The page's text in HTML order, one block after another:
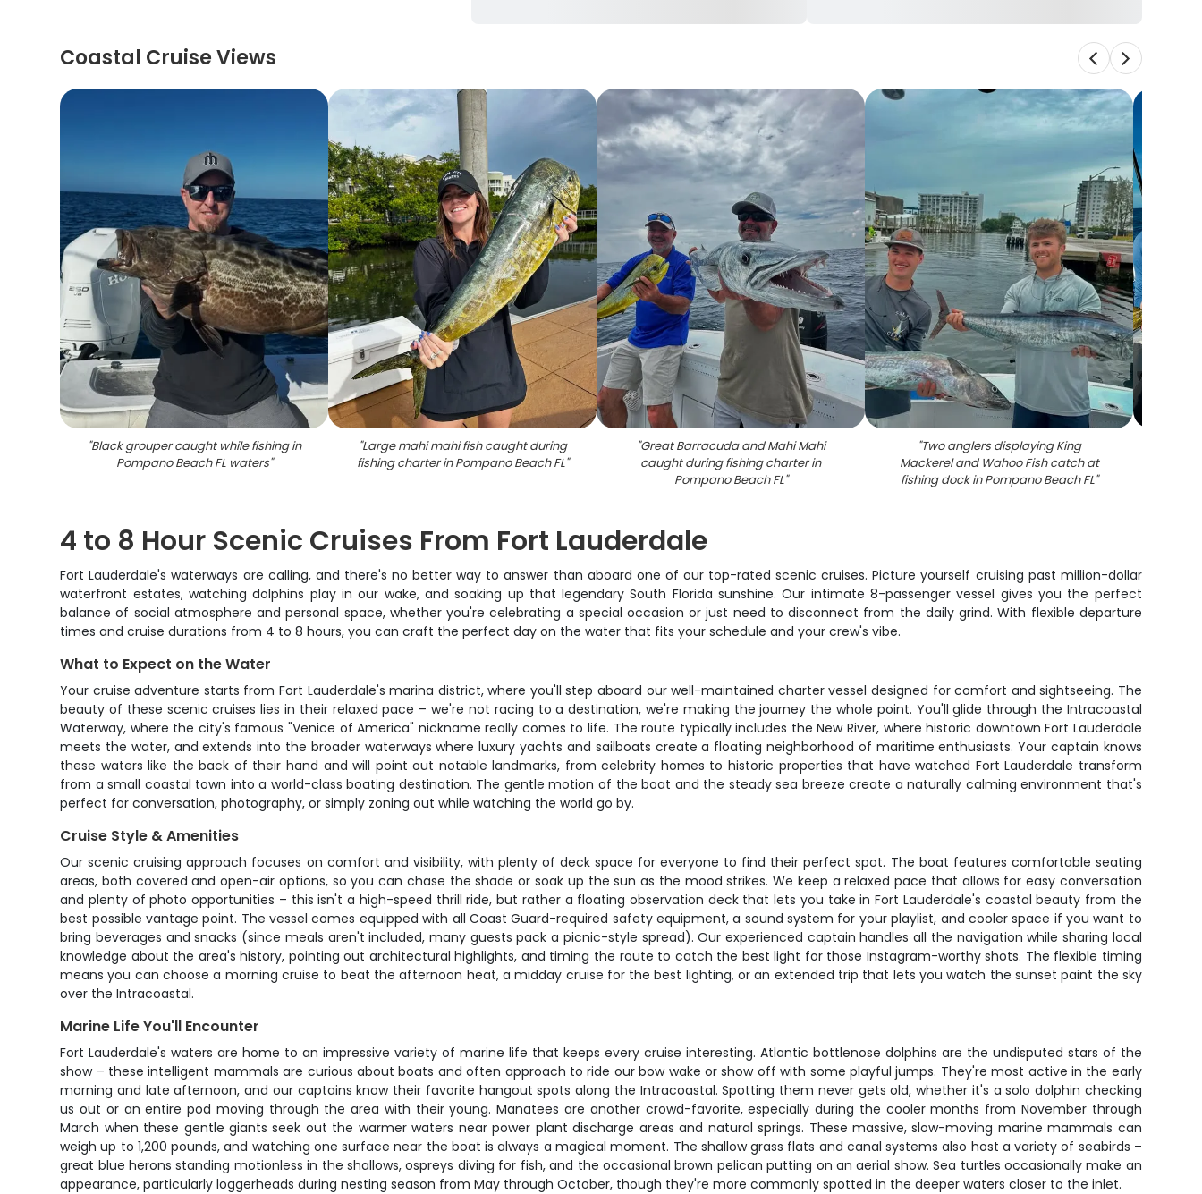
Coastal Cruise Views
"Black grouper caught while fishing in
Pompano Beach FL waters"
"Large mahi mahi fish caught during
fishing charter in Pompano Beach FL"
"Great Barracuda and Mahi Mahi
caught during fishing charter in
Pompano Beach FL"
"Two anglers displaying King
Mackerel and Wahoo Fish catch at
fishing dock in Pompano Beach FL"
4 to 8 Hour Scenic Cruises From Fort Lauderdale
Fort Lauderdale's waterways are calling, and there's no better way to answer than aboard one of our top-rated scenic cruises. Picture yourself cruising past million-dollar
waterfront estates, watching dolphins play in our wake, and soaking up that legendary South Florida sunshine. Our intimate 8-passenger vessel gives you the perfect
balance of social atmosphere and personal space, whether you're celebrating a special occasion or just need to disconnect from the daily grind. With flexible departure
times and cruise durations from 4 to 8 hours, you can craft the perfect day on the water that fits your schedule and your crew's vibe.
What to Expect on the Water
Your cruise adventure starts from Fort Lauderdale's marina district, where you'll step aboard our well-maintained charter vessel designed for comfort and sightseeing. The
beauty of these scenic cruises lies in their relaxed pace – we're not racing to a destination, we're making the journey the whole point. You'll glide through the Intracoastal
Waterway, where the city's famous "Venice of America" nickname really comes to life. The route typically includes the New River, where historic downtown Fort Lauderdale
meets the water, and extends into the broader waterways where luxury yachts and sailboats create a floating neighborhood of maritime enthusiasts. Your captain knows
these waters like the back of their hand and will point out notable landmarks, from celebrity homes to historic properties that have watched Fort Lauderdale transform
from a small coastal town into a world-class boating destination. The gentle motion of the boat and the steady sea breeze create a naturally calming environment that's
perfect for conversation, photography, or simply zoning out while watching the world go by.
Cruise Style & Amenities
Our scenic cruising approach focuses on comfort and visibility, with plenty of deck space for everyone to find their perfect spot. The boat features comfortable seating
areas, both covered and open-air options, so you can chase the shade or soak up the sun as the mood strikes. We keep a relaxed pace that allows for easy conversation
and plenty of photo opportunities – this isn't a high-speed thrill ride, but rather a floating observation deck that lets you take in Fort Lauderdale's coastal beauty from the
best possible vantage point. The vessel comes equipped with all Coast Guard-required safety equipment, a sound system for your playlist, and cooler space if you want to
bring beverages and snacks (since meals aren't included, many guests pack a picnic-style spread). Our experienced captain handles all the navigation while sharing local
knowledge about the area's history, pointing out architectural highlights, and timing the route to catch the best light for those Instagram-worthy shots. The flexible timing
means you can choose a morning cruise to beat the afternoon heat, a midday cruise for the best lighting, or an extended trip that lets you watch the sunset paint the sky
over the Intracoastal.
Marine Life You'll Encounter
Fort Lauderdale's waters are home to an impressive variety of marine life that keeps every cruise interesting. Atlantic bottlenose dolphins are the undisputed stars of the
show – these intelligent mammals are curious about boats and often approach to ride our bow wake or show off with some playful jumps. They're most active in the early
morning and late afternoon, and our captains know their favorite hangout spots along the Intracoastal. Spotting them never gets old, whether it's a solo dolphin checking
us out or an entire pod moving through the area with their young. Manatees are another crowd-favorite, especially during the cooler months from November through
March when these gentle giants seek out the warmer waters near power plant discharge areas and natural springs. These massive, slow-moving marine mammals can
weigh up to 1,200 pounds, and watching one surface near the boat is always a magical moment. The shallow grass flats and canal systems also host a variety of seabirds –
great blue herons standing motionless in the shallows, ospreys diving for fish, and the occasional brown pelican putting on an aerial show. Sea turtles occasionally make an
appearance, particularly loggerheads during nesting season from May through October, though they're more commonly spotted in the deeper waters closer to the inlet.